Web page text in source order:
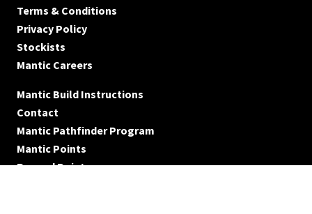
Terms & Conditions
Privacy Policy
Stockists
Mantic Careers
Mantic Build Instructions
Contact
Mantic Pathfinder Program
Mantic Points
Reward Points